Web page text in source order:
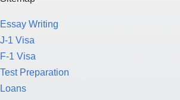
Essay Writing
J-1 Visa
F-1 Visa
Test Preparation
Loans